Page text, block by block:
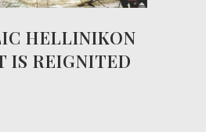
HELLINIKON
IS REIGNITED